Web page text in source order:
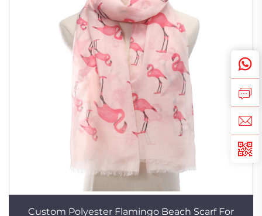
Custom Polyester Flamingo Beach Scarf For